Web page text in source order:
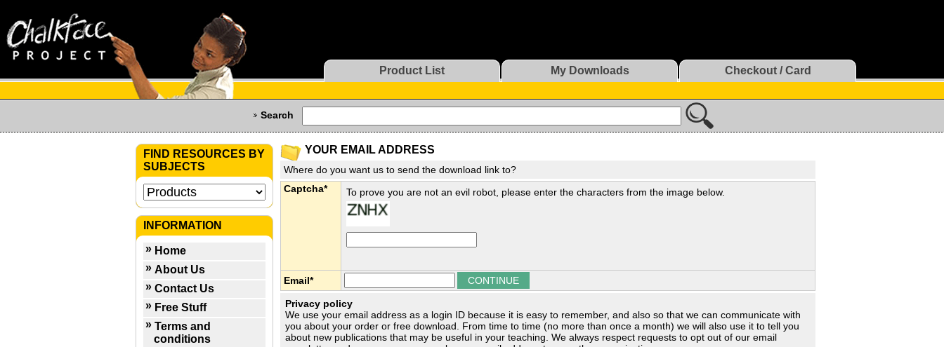
Product List My Downloads Checkout / Card
Search
FIND RESOURCES BY
SUBJECTS
INFORMATION
Home
About Us
Contact Us
Free Stuff
Terms and
conditions
YOUR EMAIL ADDRESS
Where do you want us to send the download link to?
Captcha*
To prove you are not an evil robot, please enter the characters from the image below.
Email*
Privacy policy
We use your email address as a login ID because it is easy to remember, and also so that we can communicate with
you about your order or free download. From time to time (no more than once a month) we will also use it to tell you
about new publications that may be useful in your teaching. We always respect requests to opt out of our email